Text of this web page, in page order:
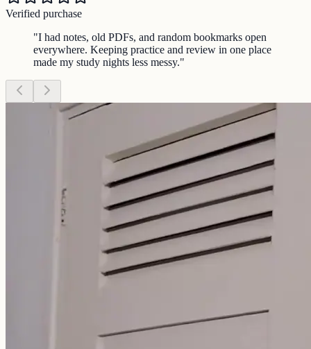
Verified purchase
"I had notes, old PDFs, and random bookmarks open
everywhere. Keeping practice and review in one place
made my study nights less messy."